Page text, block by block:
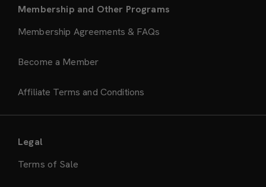
Membership and Other Programs
Membership Agreements & FAQs
Become a Member
Affiliate Terms and Conditions
Legal
Terms of Sale